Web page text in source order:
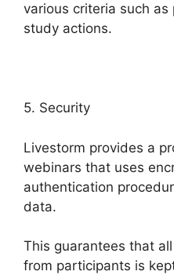
various criteria such
study actions.
5. Security
Livestorm provides a
webinars that uses
authentication
data.
This guarantees that
from participants is